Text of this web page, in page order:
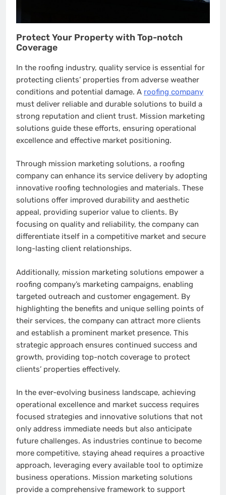
Protect Your Property with Top-notch
Coverage
In the roofing industry, quality service is essential for
protecting clients’ properties from adverse weather
conditions and potential damage. A roofing company
must deliver reliable and durable solutions to build a
strong reputation and client trust. Mission marketing
solutions guide these efforts, ensuring operational
excellence and effective market positioning.
Through mission marketing solutions, a roofing
company can enhance its service delivery by adopting
innovative roofing technologies and materials. These
solutions offer improved durability and aesthetic
appeal, providing superior value to clients. By
focusing on quality and reliability, the company can
differentiate itself in a competitive market and secure
long-lasting client relationships.
Additionally, mission marketing solutions empower a
roofing company’s marketing campaigns, enabling
targeted outreach and customer engagement. By
highlighting the benefits and unique selling points of
their services, the company can attract more clients
and establish a prominent market presence. This
strategic approach ensures continued success and
growth, providing top-notch coverage to protect
clients’ properties effectively.
In the ever-evolving business landscape, achieving
operational excellence and market success requires
focused strategies and innovative solutions that not
only address immediate needs but also anticipate
future challenges. As industries continue to become
more competitive, staying ahead requires a proactive
approach, leveraging every available tool to optimize
business operations. Mission marketing solutions
provide a comprehensive framework to support